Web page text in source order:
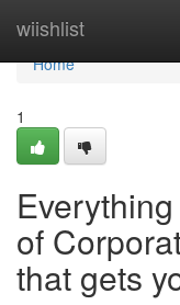
wiishlist
Home
Home
1
of
that gets